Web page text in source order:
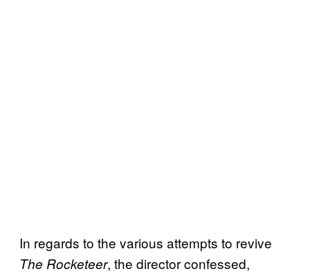
In regards to the various attempts to revive
The Rocketeer, the director confessed,